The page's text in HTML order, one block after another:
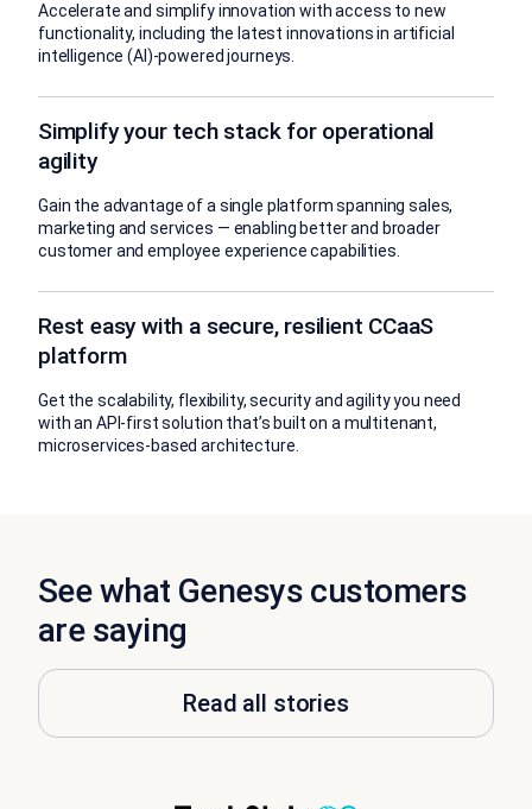
Accelerate and simplify innovation with access to new
functionality, including the latest innovations in artificial
intelligence (AI)-powered journeys.
Simplify your tech stack for operational
agility
Gain the advantage of a single platform spanning sales,
marketing and services — enabling better and broader
customer and employee experience capabilities.
Rest easy with a secure, resilient CCaaS
platform
Get the scalability, flexibility, security and agility you need
with an API-first solution that’s built on a multitenant,
microservices-based architecture.
See what Genesys customers
are saying
Read all stories